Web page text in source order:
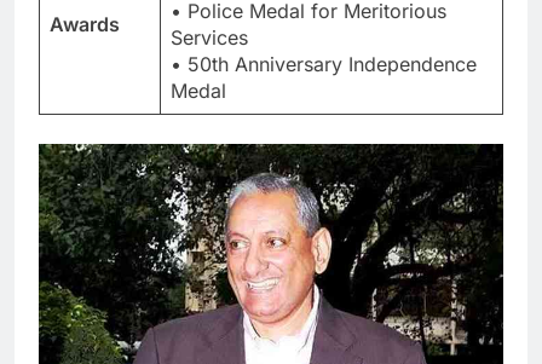
Awards
• Police Medal for Meritorious
Services
• 50th Anniversary Independence
Medal